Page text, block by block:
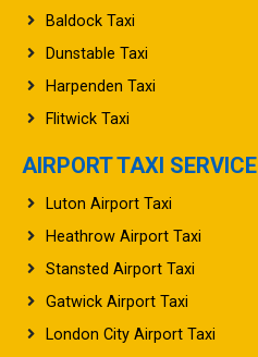
Baldock Taxi
Dunstable Taxi
Harpenden Taxi
Flitwick Taxi
AIRPORT TAXI SERVICE
Luton Airport Taxi
Heathrow Airport Taxi
Stansted Airport Taxi
Gatwick Airport Taxi
London City Airport Taxi